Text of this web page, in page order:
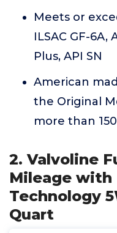
Meets or
ILSAC GF-6A,
Plus, API SN
American
the Original
more than
2. Valvoline
Mileage with
Technology
Quart